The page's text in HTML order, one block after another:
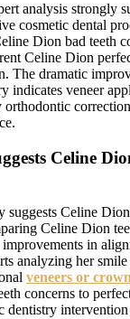
analysis strongly
cosmetic dental
Dion bad teeth
Celine Dion
The dramatic
indicates veneer
orthodontic
Celine
suggests Celine
Celine Dion
in
analyzing her smile
veneers or
concerns to
dentistry